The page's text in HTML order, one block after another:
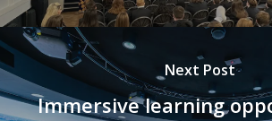
Next Post
Immersive learning